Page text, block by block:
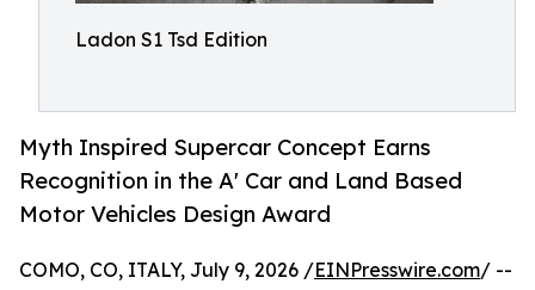
Ladon S1 Tsd Edition
Myth Inspired Supercar Concept Earns
Recognition in the A' Car and Land Based
Motor Vehicles Design Award
COMO, CO, ITALY, July 9, 2026 /EINPresswire.com/ --